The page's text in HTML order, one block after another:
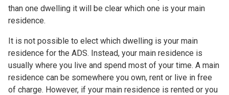
than one dwelling it will be clear which one is your main
residence.
It is not possible to elect which dwelling is your main
residence for the ADS. Instead, your main residence is
usually where you live and spend most of your time. A main
residence can be somewhere you own, rent or live in free
of charge. However, if your main residence is rented or you